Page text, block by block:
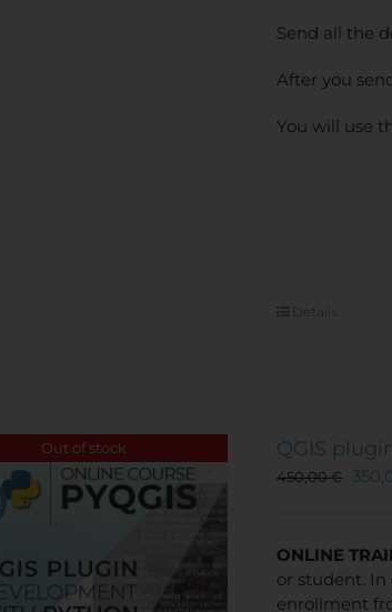
Send all the
After you
You will use
Details
Out of stock QGIS
450,00€
ONLINE
or student.
enrollment